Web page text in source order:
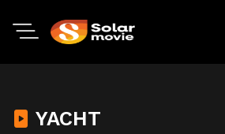
YACHT